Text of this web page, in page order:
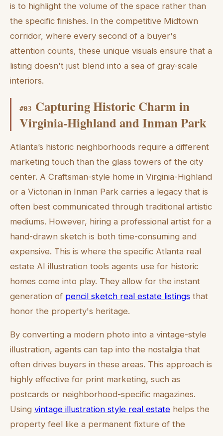
is to highlight the volume of the space rather than
the specific finishes. In the competitive Midtown
corridor, where every second of a buyer's
attention counts, these unique visuals ensure that a
listing doesn't just blend into a sea of gray-scale
interiors.
#03 Capturing Historic Charm in
Virginia-Highland and Inman Park
Atlanta’s historic neighborhoods require a different
marketing touch than the glass towers of the city
center. A Craftsman-style home in Virginia-Highland
or a Victorian in Inman Park carries a legacy that is
often best communicated through traditional artistic
mediums. However, hiring a professional artist for a
hand-drawn sketch is both time-consuming and
expensive. This is where the specific Atlanta real
estate AI illustration tools agents use for historic
homes come into play. They allow for the instant
generation of pencil sketch real estate listings that
honor the property's heritage.
By converting a modern photo into a vintage-style
illustration, agents can tap into the nostalgia that
often drives buyers in these areas. This approach is
highly effective for print marketing, such as
postcards or neighborhood-specific magazines.
Using vintage illustration style real estate helps the
property feel like a permanent fixture of the